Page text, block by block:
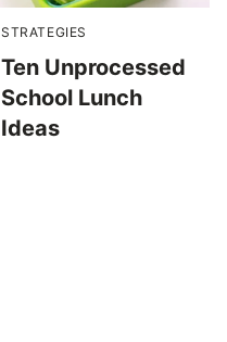
STRATEGIES
Ten Unprocessed
School Lunch
Ideas